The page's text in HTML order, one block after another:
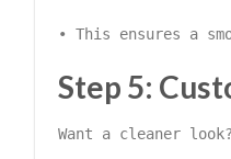
• This ensures a
Step 5:
Want a cleaner look?